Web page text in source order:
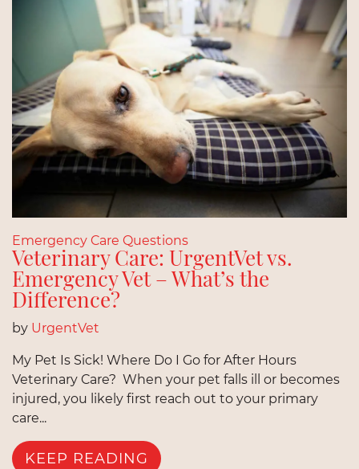
Emergency Care Questions
Veterinary Care: UrgentVet vs.
Emergency Vet – What’s the
Difference?
by UrgentVet
My Pet Is Sick! Where Do I Go for After Hours
Veterinary Care? When your pet falls ill or becomes
injured, you likely first reach out to your primary
care...
KEEP READING